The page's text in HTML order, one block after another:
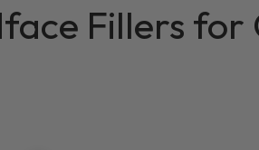
Fillers for